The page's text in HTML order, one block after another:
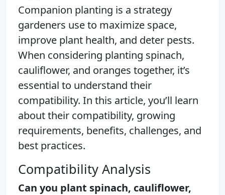
Companion planting is a strategy
gardeners use to maximize space,
improve plant health, and deter pests.
When considering planting spinach,
cauliflower, and oranges together, it’s
essential to understand their
compatibility. In this article, you’ll learn
about their compatibility, growing
requirements, benefits, challenges, and
best practices.
Compatibility Analysis
Can you plant spinach, cauliflower,